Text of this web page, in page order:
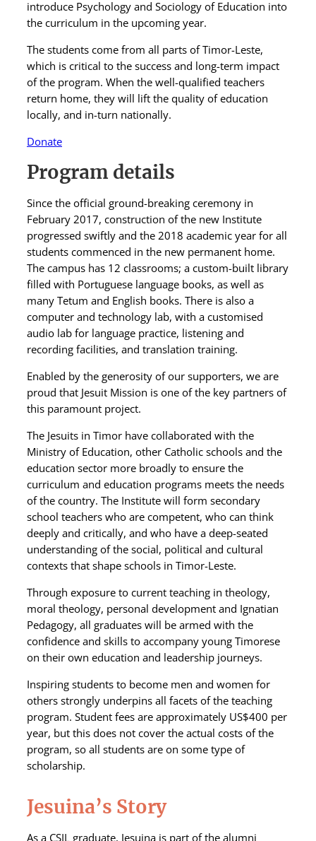
introduce Psychology and Sociology of Education into
the curriculum in the upcoming year.
The students come from all parts of Timor-Leste,
which is critical to the success and long-term impact
of the program. When the well-qualified teachers
return home, they will lift the quality of education
locally, and in-turn nationally.
Donate
Program details
Since the official ground-breaking ceremony in
February 2017, construction of the new Institute
progressed swiftly and the 2018 academic year for all
students commenced in the new permanent home.
The campus has 12 classrooms; a custom-built library
filled with Portuguese language books, as well as
many Tetum and English books. There is also a
computer and technology lab, with a customised
audio lab for language practice, listening and
recording facilities, and translation training.
Enabled by the generosity of our supporters, we are
proud that Jesuit Mission is one of the key partners of
this paramount project.
The Jesuits in Timor have collaborated with the
Ministry of Education, other Catholic schools and the
education sector more broadly to ensure the
curriculum and education programs meets the needs
of the country. The Institute will form secondary
school teachers who are competent, who can think
deeply and critically, and who have a deep-seated
understanding of the social, political and cultural
contexts that shape schools in Timor-Leste.
Through exposure to current teaching in theology,
moral theology, personal development and Ignatian
Pedagogy, all graduates will be armed with the
confidence and skills to accompany young Timorese
on their own education and leadership journeys.
Inspiring students to become men and women for
others strongly underpins all facets of the teaching
program. Student fees are approximately US$400 per
year, but this does not cover the actual costs of the
program, so all students are on some type of
scholarship.
Jesuina’s Story
As a CSIL graduate, Jesuina is part of the alumni